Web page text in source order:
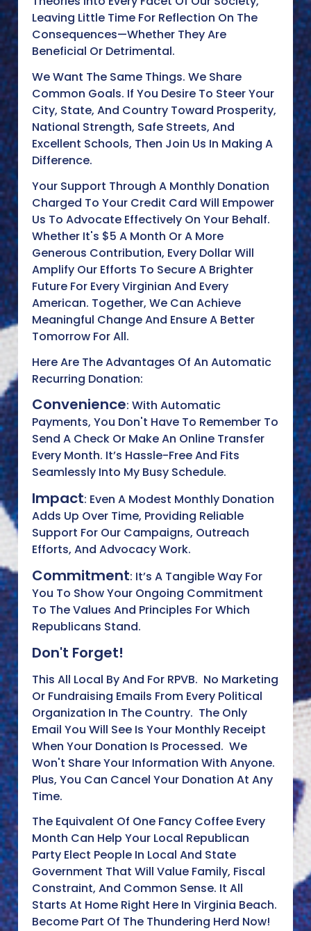
Leaving Little Time For Reflection On The
Consequences—Whether They Are
Beneficial Or Detrimental.
We Want The Same Things. We Share
Common Goals. If You Desire To Steer Your
City, State, And Country Toward Prosperity,
National Strength, Safe Streets, And
Excellent Schools, Then Join Us In Making A
Difference.
Your Support Through A Monthly Donation
Charged To Your Credit Card Will Empower
Us To Advocate Effectively On Your Behalf.
Whether It's $5 A Month Or A More
Generous Contribution, Every Dollar Will
Amplify Our Efforts To Secure A Brighter
Future For Every Virginian And Every
American. Together, We Can Achieve
Meaningful Change And Ensure A Better
Tomorrow For All.
Here Are The Advantages Of An Automatic
Recurring Donation:
Convenience: With Automatic
Payments, You Don't Have To Remember To
Send A Check Or Make An Online Transfer
Every Month. It’s Hassle-Free And Fits
Seamlessly Into My Busy Schedule.
Impact: Even A Modest Monthly Donation
Adds Up Over Time, Providing Reliable
Support For Our Campaigns, Outreach
Efforts, And Advocacy Work.
Commitment: It’s A Tangible Way For
You To Show Your Ongoing Commitment
To The Values And Principles For Which
Republicans Stand.
Don't Forget!
This All Local By And For RPVB. No Marketing
Or Fundraising Emails From Every Political
Organization In The Country. The Only
Email You Will See Is Your Monthly Receipt
When Your Donation Is Processed. We
Won't Share Your Information With Anyone.
Plus, You Can Cancel Your Donation At Any
Time.
The Equivalent Of One Fancy Coffee Every
Month Can Help Your Local Republican
Party Elect People In Local And State
Government That Will Value Family, Fiscal
Constraint, And Common Sense. It All
Starts At Home Right Here In Virginia Beach.
Become Part Of The Thundering Herd Now!